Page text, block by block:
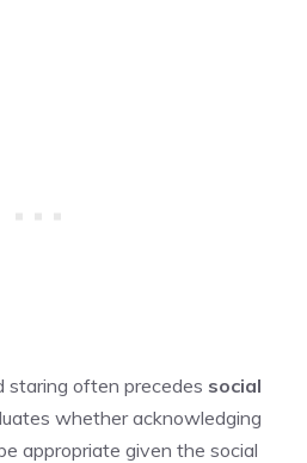
staring often precedes social
whether acknowledging
appropriate given the social